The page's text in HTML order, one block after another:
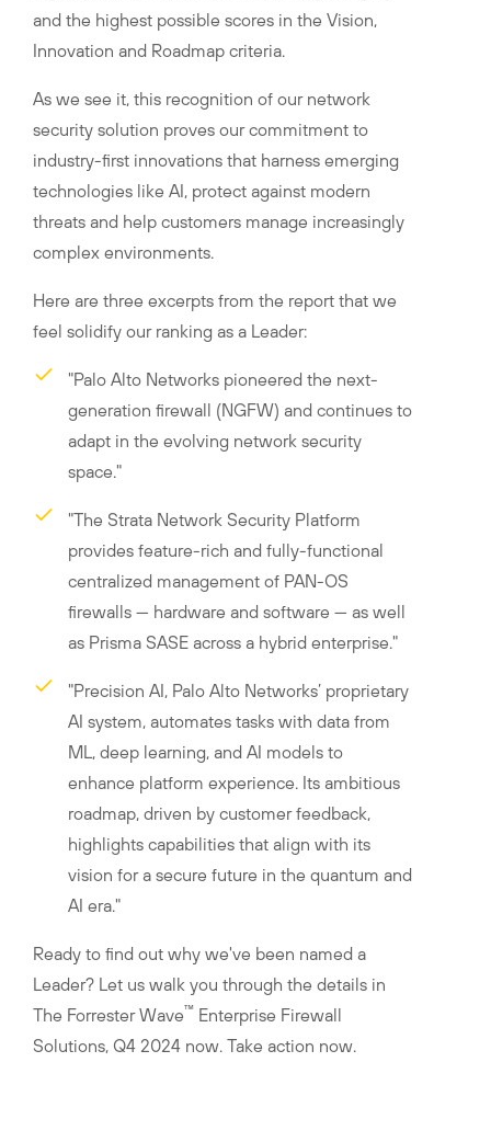
and the highest possible scores in the Vision,
Innovation and Roadmap criteria.
As we see it, this recognition of our network
security solution proves our commitment to
industry-first innovations that harness emerging
technologies like AI, protect against modern
threats and help customers manage increasingly
complex environments.
Here are three excerpts from the report that we
feel solidify our ranking as a Leader:
"Palo Alto Networks pioneered the next-
generation firewall (NGFW) and continues to
adapt in the evolving network security
space."
"The Strata Network Security Platform
provides feature-rich and fully-functional
centralized management of PAN-OS
firewalls — hardware and software — as well
as Prisma SASE across a hybrid enterprise."
"Precision AI, Palo Alto Networks’ proprietary
AI system, automates tasks with data from
ML, deep learning, and AI models to
enhance platform experience. Its ambitious
roadmap, driven by customer feedback,
highlights capabilities that align with its
vision for a secure future in the quantum and
AI era."
Ready to find out why we've been named a
Leader? Let us walk you through the details in
The Forrester Wave™ Enterprise Firewall
Solutions, Q4 2024 now. Take action now.